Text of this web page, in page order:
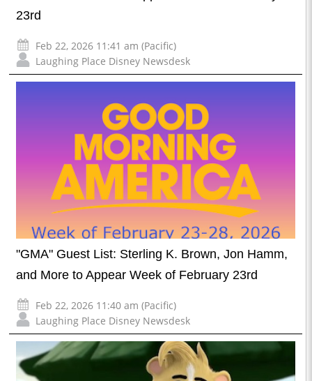
23rd
Feb 22, 2026 11:41 am (Pacific)
Laughing Place Disney Newsdesk
"GMA" Guest List: Sterling K. Brown, Jon Hamm,
and More to Appear Week of February 23rd
Feb 22, 2026 11:40 am (Pacific)
Laughing Place Disney Newsdesk